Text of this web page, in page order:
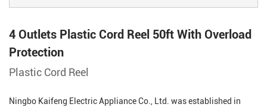
4 Outlets Plastic Cord Reel 50ft With Overload
Protection
Plastic Cord Reel
Ningbo Kaifeng Electric Appliance Co., Ltd. was established in